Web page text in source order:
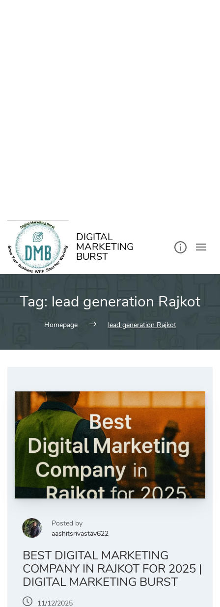
DIGITAL
MARKETING
BURST
Tag: lead generation Rajkot
Homepage lead generation Rajkot
Posted by
aashitsrivastav622
BEST DIGITAL MARKETING
COMPANY IN RAJKOT FOR 2025 |
DIGITAL MARKETING BURST
11/12/2025